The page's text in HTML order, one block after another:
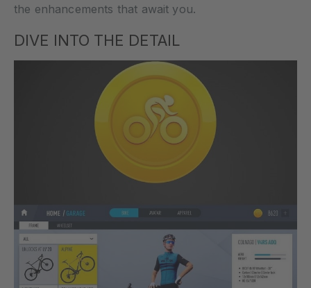
the enhancements that await you.
DIVE INTO THE DETAIL